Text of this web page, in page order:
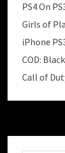
PS4 On
Girls of
iPhone
COD:
Call of